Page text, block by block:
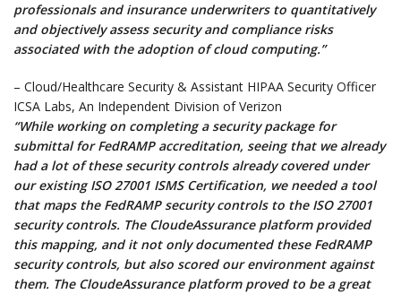
professionals and insurance underwriters to quantitatively
and objectively assess security and compliance risks
associated with the adoption of cloud computing.”
– Cloud/Healthcare Security & Assistant HIPAA Security Officer
ICSA Labs, An Independent Division of Verizon
“While working on completing a security package for
submittal for FedRAMP accreditation, seeing that we already
had a lot of these security controls already covered under
our existing ISO 27001 ISMS Certification, we needed a tool
that maps the FedRAMP security controls to the ISO 27001
security controls. The CloudeAssurance platform provided
this mapping, and it not only documented these FedRAMP
security controls, but also scored our environment against
them. The CloudeAssurance platform proved to be a great